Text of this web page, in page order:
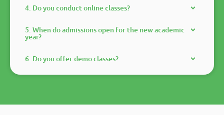
4. Do you conduct online classes?
5. When do admissions open for the new academic
year?
6. Do you offer demo classes?